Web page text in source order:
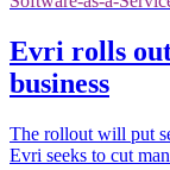
Evri rolls
business
The rollout will put
Evri seeks to cut